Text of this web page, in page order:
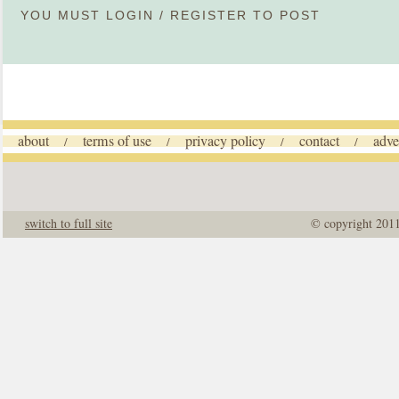
YOU MUST LOGIN / REGISTER TO POST
about / terms of use / privacy policy / contact /
© copyright
switch to full site